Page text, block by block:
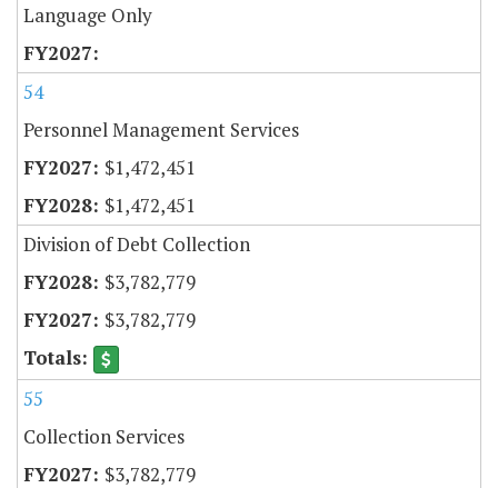
Language Only
54
Personnel Management Services
$1,472,451
$1,472,451
Division of Debt Collection
$3,782,779
$3,782,779
55
Collection Services
$3,782,779